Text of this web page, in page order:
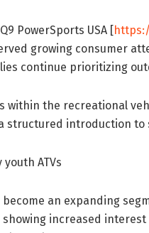
PowerSports USA [
growing consumer
continue prioritizing
within the recreational
structured introduction
ATVs
become an expanding
showing increased